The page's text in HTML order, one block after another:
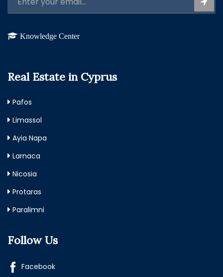
Knowledge Center
Real Estate in Cyprus
Pafos
Limassol
Ayia Napa
Larnaca
Nicosia
Protaras
Paralimni
Follow Us
Facebook